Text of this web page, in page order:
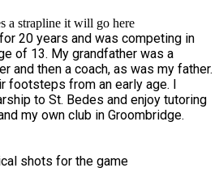
a strapline it will go here
20 years and was competing in
of 13. My grandfather was a
and then a coach, as was my father.
from an early age. I
to St. Bedes and enjoy tutoring
my own club in Groombridge.
shots for the game